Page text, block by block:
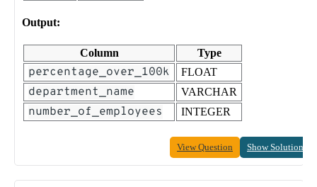
Output:
Column Type
percentage_over_100k FLOAT
department_name VARCHAR
number_of_employees INTEGER
View Question Show Solution